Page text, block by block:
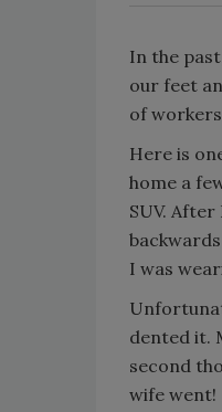
In the
our feet
of
Here is
home a
SUV.
I was
dented it.
second
wife went!